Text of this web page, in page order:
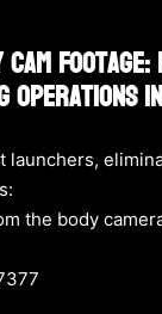
Operations
launchers,
the body